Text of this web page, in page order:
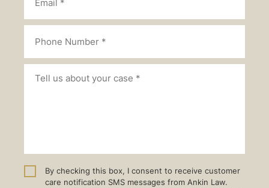
By checking this box, I consent to receive customer
care notification SMS messages from Ankin Law.